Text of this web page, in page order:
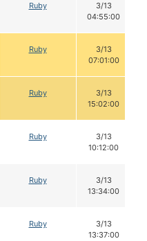
Ruby
3/13
04:55:00
Ruby
3/13
07:01:00
Ruby
3/13
15:02:00
Ruby
3/13
10:12:00
Ruby
3/13
13:34:00
Ruby
3/13
13:37:00